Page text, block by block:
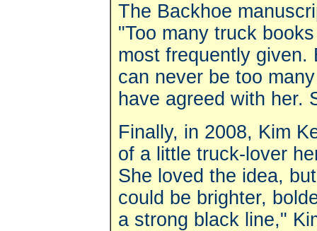
The Backhoe
"Too many truck
most frequently given.
can never be too
have agreed with her.
Finally, in 2008, Kim
of a little truck-lover
She loved the idea,
could be brighter,
a strong black line,"